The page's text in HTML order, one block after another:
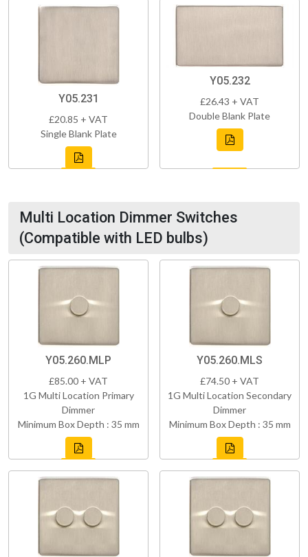
Y05.231
£20.85 + VAT
Single Blank Plate
Y05.232
£26.43 + VAT
Double Blank Plate
Multi Location Dimmer Switches
(Compatible with LED bulbs)
Y05.260.MLP
£85.00 + VAT
1G Multi Location Primary
Dimmer
Minimum Box Depth : 35 mm
Y05.260.MLS
£74.50 + VAT
1G Multi Location Secondary
Dimmer
Minimum Box Depth : 35 mm